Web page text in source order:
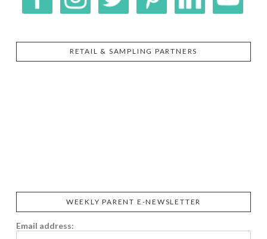
RETAIL & SAMPLING PARTNERS
WEEKLY PARENT E-NEWSLETTER
Email address: